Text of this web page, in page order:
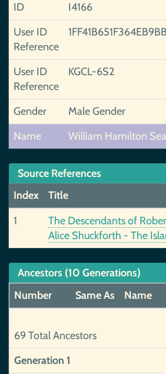
ID
I4166
User ID
Reference
User ID
Reference
KGCL-6S2
Gender
Male Gender
Name
William Hamilton
Source References
Index
Title
1
The Descendants of
Alice Shuckforth - The
Ancestors (10 Generations)
Number
Same As Name
69 Total Ancestors
Generation 1